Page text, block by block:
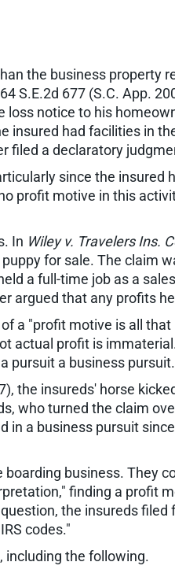
the business property
S.E.2d 677 (S.C. App.
notice to his
had facilities in
filed a declaratory
since the insured
profit motive in this
In Wiley v. Travelers Ins.
for sale. The claim
a full-time job as a
argued that any profits
a "profit motive is all
actual profit is
pursuit a business
the insureds' horse
who turned the claim
a business pursuit
business. They
finding a profit
the insureds
codes."
including the following.